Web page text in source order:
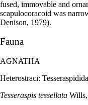
fused, immovable and
scapulocoracoid was
Denison, 1979).
Fauna
AGNATHA
Heterostraci:
Tesseraspis tessellata